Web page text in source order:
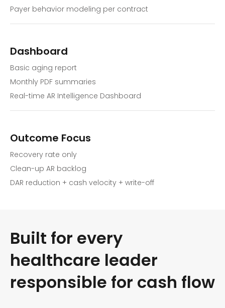
Payer behavior modeling per contract
Dashboard
Basic aging report
Monthly PDF summaries
Real-time AR Intelligence Dashboard
Outcome Focus
Recovery rate only
Clean-up AR backlog
DAR reduction + cash velocity + write-off
Built for every
healthcare leader
responsible for cash flow